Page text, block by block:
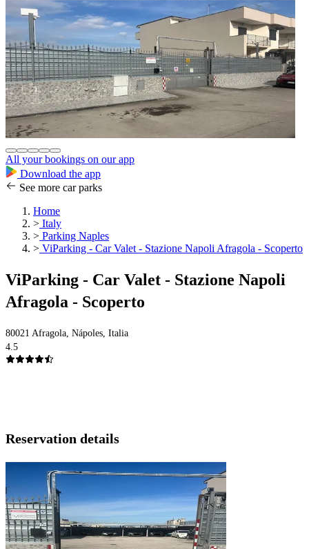
All your bookings on our app
Download the app
See more car parks
Home
> Italy
> Parking Naples
> ViParking - Car Valet - Stazione Napoli Afragola - Scoperto
ViParking - Car Valet - Stazione Napoli
Afragola - Scoperto
80021 Afragola, Nápoles, Italia
4.5
Reservation details